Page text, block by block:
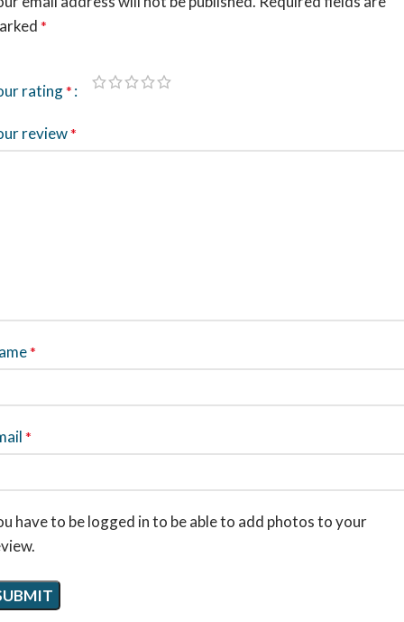
*
rating*
review*
*
*
have to be logged in to be able to add photos to your